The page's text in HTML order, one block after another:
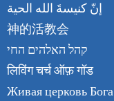
إنّ كنيسةَ الله الحية
神的活教会
קהל האלהים החי
लिविंग चर्च ऑफ़ गॉड
Живая церковь Бога